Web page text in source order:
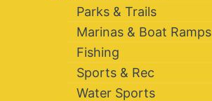
Parks & Trails
Marinas & Boat Ramps
Fishing
Sports & Rec
Water Sports